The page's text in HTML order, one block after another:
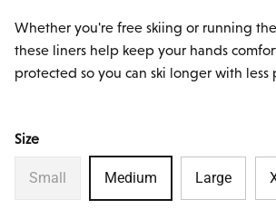
Whether you're free skiing or running
these liners help keep your hands
protected so you can ski longer with less
Size
Small Medium Large